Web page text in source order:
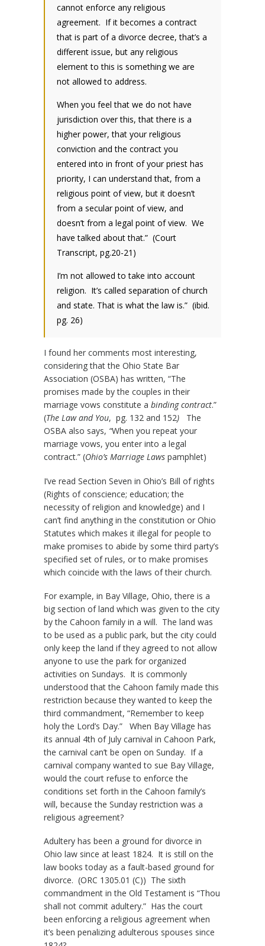
cannot enforce any religious
agreement. If it becomes a contract
that is part of a divorce decree, that’s a
different issue, but any religious
element to this is something we are
not allowed to address.
When you feel that we do not have
jurisdiction over this, that there is a
higher power, that your religious
conviction and the contract you
entered into in front of your priest has
priority, I can understand that, from a
religious point of view, but it doesn’t
from a secular point of view, and
doesn’t from a legal point of view. We
have talked about that.” (Court
Transcript, pg.20-21)
I’m not allowed to take into account
religion. It’s called separation of church
and state. That is what the law is.” (ibid.
pg. 26)
I found her comments most interesting,
considering that the Ohio State Bar
Association (OSBA) has written, “The
promises made by the couples in their
marriage vows constitute a binding contract.”
(The Law and You, pg. 132 and 152) The
OSBA also says, “When you repeat your
marriage vows, you enter into a legal
contract.” (Ohio’s Marriage Laws pamphlet)
I’ve read Section Seven in Ohio’s Bill of rights
(Rights of conscience; education; the
necessity of religion and knowledge) and I
can’t find anything in the constitution or Ohio
Statutes which makes it illegal for people to
make promises to abide by some third party’s
specified set of rules, or to make promises
which coincide with the laws of their church.
For example, in Bay Village, Ohio, there is a
big section of land which was given to the city
by the Cahoon family in a will. The land was
to be used as a public park, but the city could
only keep the land if they agreed to not allow
anyone to use the park for organized
activities on Sundays. It is commonly
understood that the Cahoon family made this
restriction because they wanted to keep the
third commandment, “Remember to keep
holy the Lord’s Day.” When Bay Village has
its annual 4th of July carnival in Cahoon Park,
the carnival can’t be open on Sunday. If a
carnival company wanted to sue Bay Village,
would the court refuse to enforce the
conditions set forth in the Cahoon family’s
will, because the Sunday restriction was a
religious agreement?
Adultery has been a ground for divorce in
Ohio law since at least 1824. It is still on the
law books today as a fault-based ground for
divorce. (ORC 1305.01 (C)) The sixth
commandment in the Old Testament is “Thou
shall not commit adultery.” Has the court
been enforcing a religious agreement when
it’s been penalizing adulterous spouses since